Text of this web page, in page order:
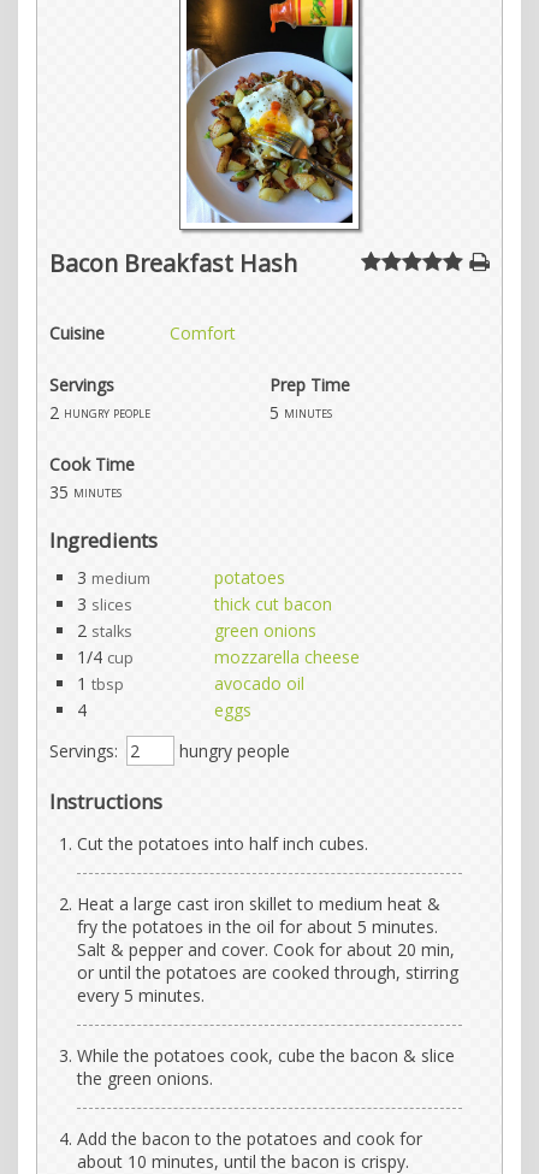
Bacon Breakfast Hash
Cuisine Comfort
Servings
Prep Time
2 hungry people 5 minutes
Cook Time
35 minutes
Ingredients
3 medium
potatoes
3 slices
thick cut bacon
2 stalks
green onions
1/4 cup
mozzarella cheese
1 tbsp
avocado oil
4
eggs
Servings:
hungry people
Instructions
Cut the potatoes into half inch cubes.
Heat a large cast iron skillet to medium heat &
fry the potatoes in the oil for about 5 minutes.
Salt & pepper and cover. Cook for about 20 min,
or until the potatoes are cooked through, stirring
every 5 minutes.
While the potatoes cook, cube the bacon & slice
the green onions.
Add the bacon to the potatoes and cook for
about 10 minutes, until the bacon is crispy.